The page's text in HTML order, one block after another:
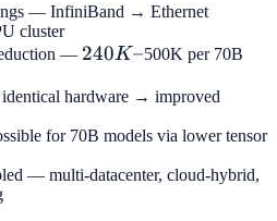
— InfiniBand → Ethernet
cluster
— 240K–
240K–500K per 70B
identical hardware → improved
for 70B models via lower tensor
— multi-datacenter, cloud-hybrid,